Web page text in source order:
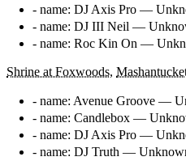
- name: DJ Axis Pro —
- name: DJ III Neil —
- name: Roc Kin On —
Shrine at Foxwoods,
- name: Avenue Groove —
- name: Candlebox —
- name: DJ Axis Pro —
- name: DJ Truth —